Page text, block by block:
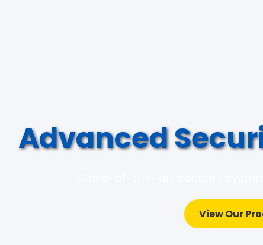
Advanced
View Our